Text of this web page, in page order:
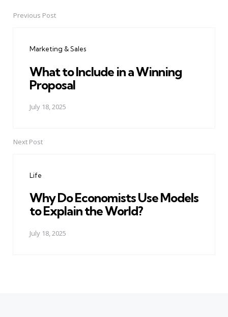
PostPrevious Post
Marketing & Sales
What to Include in a Winning
Proposal
July 18, 2025
Next Post
Life
Why Do Economists Use Models
to Explain the World?
July 18, 2025